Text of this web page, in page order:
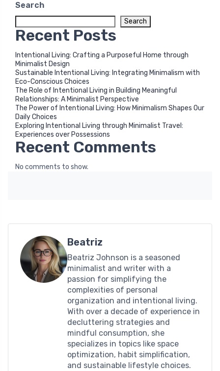
Search
Search
Recent Posts
Intentional Living: Crafting a Purposeful Home through
Minimalist Design
Sustainable Intentional Living: Integrating Minimalism with
Eco-Conscious Choices
The Role of Intentional Living in Building Meaningful
Relationships: A Minimalist Perspective
The Power of Intentional Living: How Minimalism Shapes Our
Daily Choices
Exploring Intentional Living through Minimalist Travel:
Experiences over Possessions
Recent Comments
No comments to show.
Beatriz
Beatriz Johnson is a seasoned
minimalist and writer with a
passion for simplifying the
complexities of personal
organization and intentional living.
With over a decade of experience in
decluttering strategies and
mindful consumption, she
specializes in topics like space
optimization, habit simplification,
and sustainable lifestyle choices.